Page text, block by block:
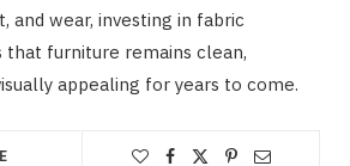
and wear, investing in fabric
that furniture remains clean,
appealing for years to come.